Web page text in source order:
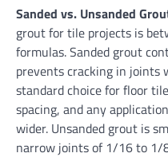
Sanded vs. Unsanded
grout for tile projects is
formulas. Sanded grout
prevents cracking in joints
standard choice for floor
spacing, and any
wider. Unsanded grout is
narrow joints of 1/16 to 1/